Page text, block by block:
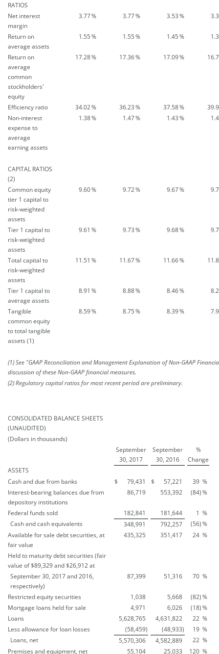
RATIOS
Net interest
margin
3.77% 3.77% 3.53%
Return on
average assets
1.55% 1.55% 1.45%
Return on
average
common
stockholders'
equity
17.28% 17.36% 17.09%
Efficiency ratio 34.02% 36.23% 37.58%
Non-interest
expense to
average
earning assets
1.38% 1.47% 1.43%
CAPITAL RATIOS
(2)
Common equity
tier 1 capital to
risk-weighted
assets
9.60% 9.72% 9.67%
Tier 1 capital to
risk-weighted
assets
9.61 % 9.73% 9.68%
Total capital to
risk-weighted
assets
11.51 % 11.67% 11.66%
Tier 1 capital to
average assets
8.91 % 8.88% 8.46%
Tangible
common equity
to total tangible
assets (1)
8.59% 8.75% 8.39%
(1) See "GAAP Reconciliation and Management Explanation of Non-GAAP
discussion of these Non-GAAP financial measures.
(2) Regulatory capital ratios for most recent period are preliminary.
CONSOLIDATED BALANCE SHEETS
(UNAUDITED)
(Dollars in thousands)
September
30, 2017
September
30, 2016
%
Change
ASSETS
Cash and due from banks
$ 79,431 $ 57,221 39 %
Interest-bearing balances due from
depository institutions
86,719 553,392 (84)%
Federal funds sold 182,841 181,644 1 %
Cash and cash equivalents
348,991 792,257 (56)%
Available for sale debt securities, at
fair value
435,325 351,417 24 %
Held to maturity debt securities (fair
value of $89,329 and $26,912 at
September 30, 2017 and 2016,
respectively)
87,399 51,316 70 %
Restricted equity securities 1,038 5,668 (82)%
Mortgage loans held for sale
4,971 6,026 (18)%
Loans
5,628,765 4,631,822 22 %
Less allowance for loan losses
(58,459) (48,933) 19 %
Loans, net
5,570,306 4,582,889 22 %
Premises and equipment, net
55,104 25,033 120 %